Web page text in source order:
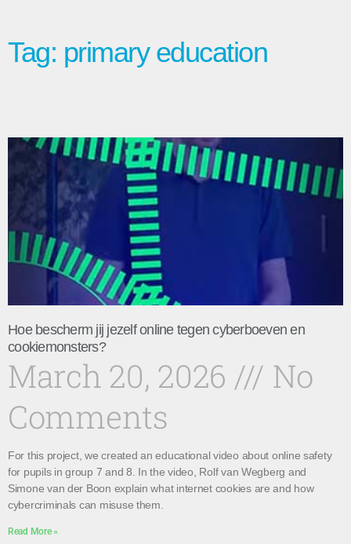
Tag: primary education
Hoe bescherm jij jezelf online tegen cyberboeven en
cookiemonsters?
March 20, 2026
No
Comments
For this project, we created an educational video about online safety
for pupils in group 7 and 8. In the video, Rolf van Wegberg and
Simone van der Boon explain what internet cookies are and how
cybercriminals can misuse them.
Read More »